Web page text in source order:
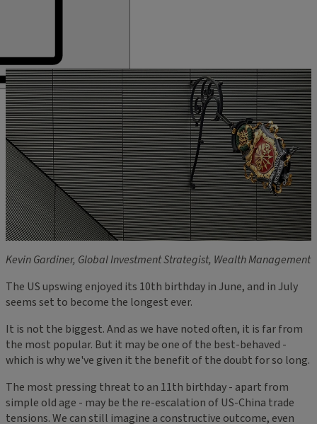
Kevin Gardiner, Global Investment Strategist, Wealth Management
The US upswing enjoyed its 10th birthday in June, and in July
seems set to become the longest ever.
It is not the biggest. And as we have noted often, it is far from
the most popular. But it may be one of the best-behaved -
which is why we've given it the benefit of the doubt for so long.
The most pressing threat to an 11th birthday - apart from
simple old age - may be the re-escalation of US-China trade
tensions. We can still imagine a constructive outcome, even